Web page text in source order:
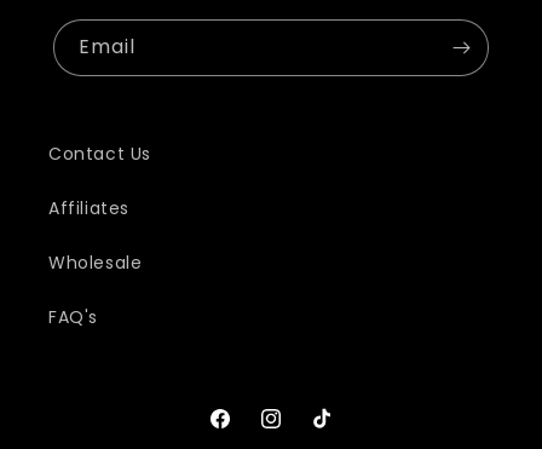
Email
Contact Us
Affiliates
Wholesale
FAQ's
FacebookInstagram
TikTok